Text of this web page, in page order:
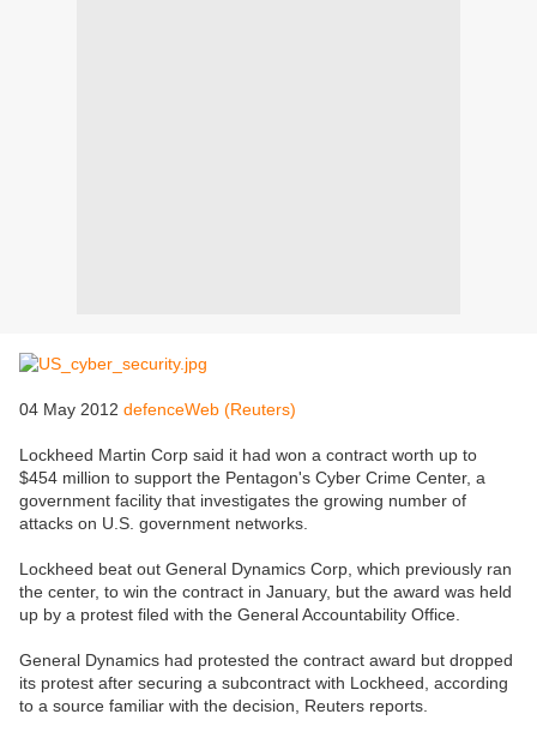
04 May 2012 defenceWeb (Reuters)
Lockheed Martin Corp said it had won a contract worth up to
$454 million to support the Pentagon's Cyber Crime Center, a
government facility that investigates the growing number of
attacks on U.S. government networks.
Lockheed beat out General Dynamics Corp, which previously ran
the center, to win the contract in January, but the award was held
up by a protest filed with the General Accountability Office.
General Dynamics had protested the contract award but dropped
its protest after securing a subcontract with Lockheed, according
to a source familiar with the decision, Reuters reports.